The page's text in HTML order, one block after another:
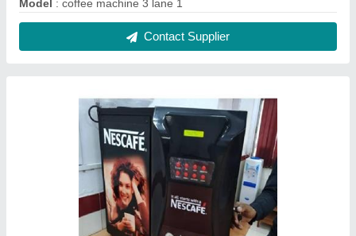
Model : 3 lane coffee machine hot water 1
Contact Supplier